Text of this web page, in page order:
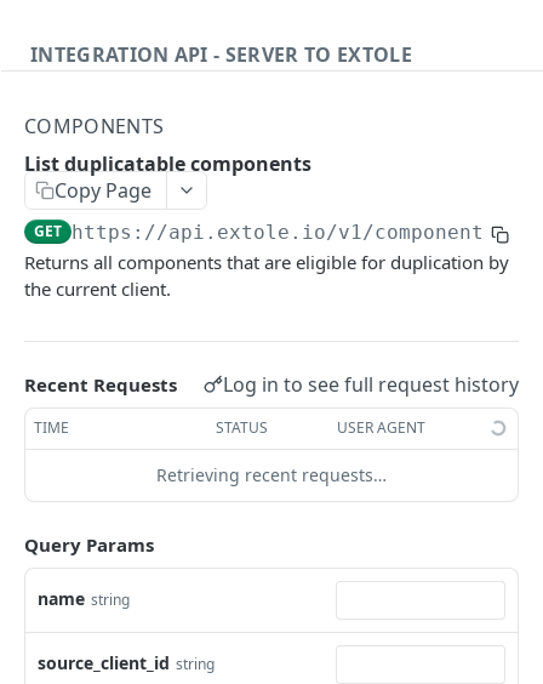
INTEGRATION API - SERVER TO EXTOLE
getcurrentclientaccesstoken
getclientaccesstokenbyvalue
createclientaccesstoken
exchangeclientaccesstoken
listbatches
getbatch
createbatch
updatebatch
deletebatch
Events
submiteventasync
submitnamedeventasync
Files
listfiles
createfile
expirefile
updatefile
deletefile
Persons
getpersonblock
listpersondata
getpersondata
getidentityhistory
getpersonjourney
listpersonlocations
getrewardstatesummary
getreward
getrewardcancels
getrewardfails
getrewardstatehistory
getrewardredeems
listsftpdestinations
getsftpdestination
createsftpdestination
syncsftpdestination
updatesftpdestination
deletesftpdestination
Content
fetchzone
renderzonefromrequest
renderzonev5
INTEGRATION API - CONSUMER TO EXTOLE
Authentication
getconsumertoken
createconsumertoken
deleteconsumertoken
Content
renderzone
renderzonebyeventname
shareeventstatus
Events
COMPONENTS
List duplicatable components
Copy Page
GET https://api.extole.io/v1/components/
Returns all components that are eligible for duplication by
the current client.
Recent Requests Log in to see full request history
TIME STATUS USER AGENT
Retrieving recent requests…
Query Params
name string
source_client_id string